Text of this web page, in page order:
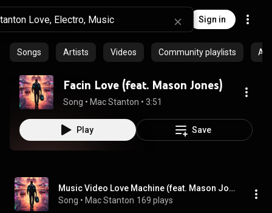
Sign in
Songs Artists Videos Community playlists
Facin Love (feat. Mason Jones)
Song • Mac Stanton • 3:51
Play Save
Music Video Love Machine (feat. Mason Jones)
Song • Mac Stanton 169 plays